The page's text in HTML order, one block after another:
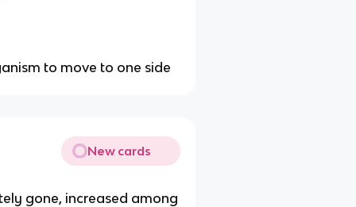
to move to one side
New cards
gone, increased among